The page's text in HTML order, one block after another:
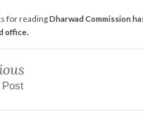
for readingDharwad Commission
office.
Post